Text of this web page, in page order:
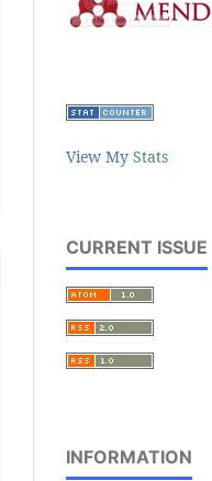
View My Stats
CURRENT ISSUE
INFORMATION